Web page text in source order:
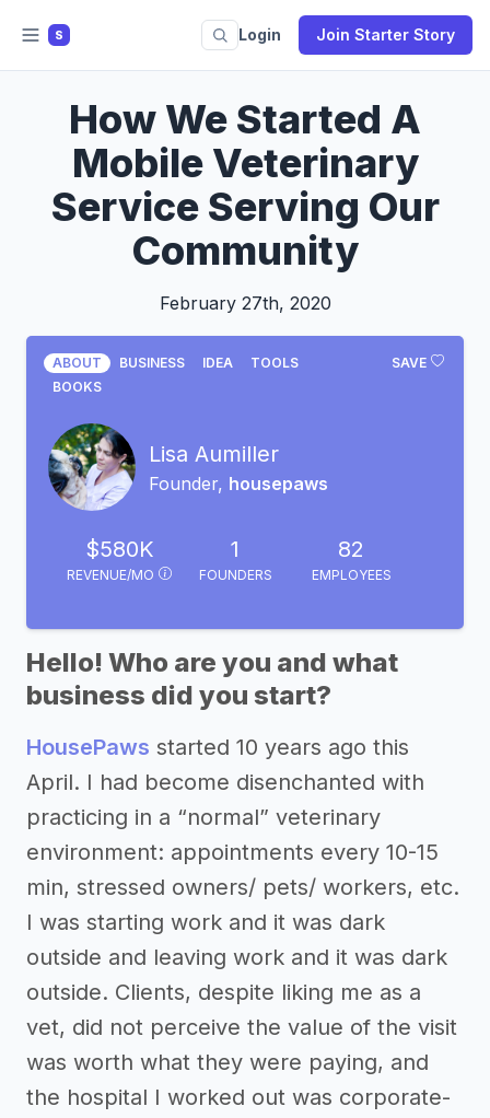
S Login Join Starter Story
How We Started A
Mobile Veterinary
Service Serving Our
Community
February 27th, 2020
SAVE
ABOUT BUSINESS IDEA
TOOLS
BOOKS
Lisa Aumiller
Founder, housepaws
$580K
REVENUE/MO
1
FOUNDERS
82
EMPLOYEES
Hello! Who are you and what
business did you start?
HousePaws started 10 years ago this
April. I had become disenchanted with
practicing in a “normal” veterinary
environment: appointments every 10-15
min, stressed owners/ pets/ workers, etc.
I was starting work and it was dark
outside and leaving work and it was dark
outside. Clients, despite liking me as a
vet, did not perceive the value of the visit
was worth what they were paying, and
the hospital I worked out was corporate-